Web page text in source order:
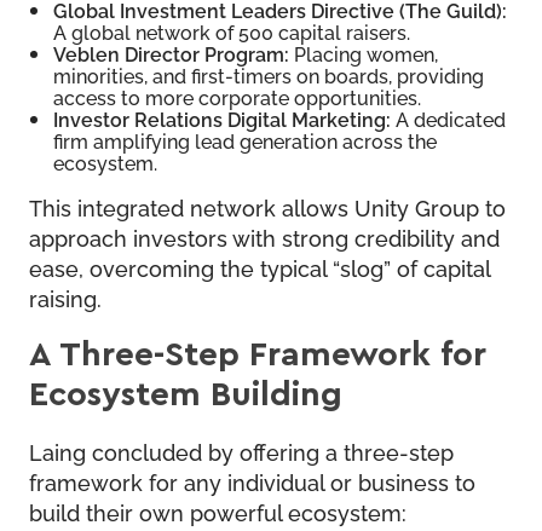
Global Investment Leaders Directive (The Guild):
A global network of 500 capital raisers.
Veblen Director Program: Placing women,
minorities, and first-timers on boards, providing
access to more corporate opportunities.
Investor Relations Digital Marketing: A dedicated
firm amplifying lead generation across the
ecosystem.
This integrated network allows Unity Group to
approach investors with strong credibility and
ease, overcoming the typical “slog” of capital
raising.
A Three-Step Framework for
Ecosystem Building
Laing concluded by offering a three-step
framework for any individual or business to
build their own powerful ecosystem: